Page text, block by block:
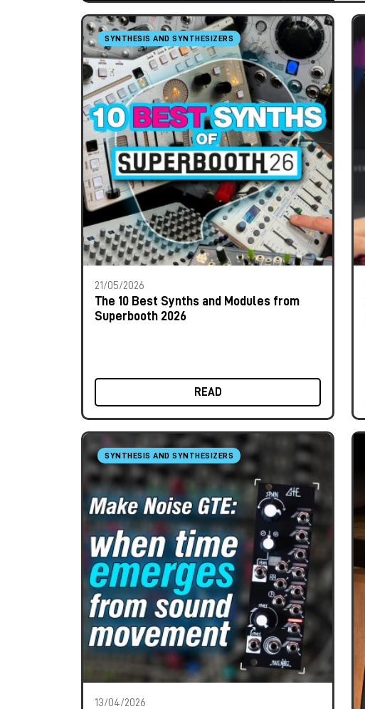
SYNTHESIS AND SYNTHESIZERS
21/05/2026
The 10 Best Synths and Modules from
Superbooth 2026
READ
SYNTHESIS AND SYNTHESIZERS
13/04/2026